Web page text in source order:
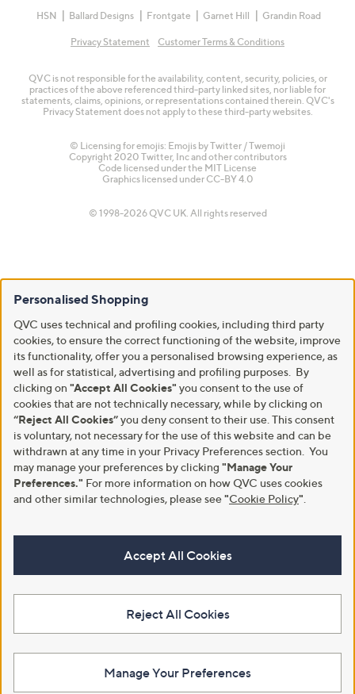
HSN
Ballard Designs Frontgate Garnet Hill Grandin Road
Privacy Statement Customer Terms & Conditions
QVC is not responsible for the availability, content, security, policies, or
practices of the above referenced third-party linked sites, nor liable for
statements, claims, opinions, or representations contained therein. QVC's
Privacy Statement does not apply to these third-party websites.
© Licensing for emojis: Emojis by Twitter / Twemoji
Copyright 2020 Twitter, Inc and other contributors
Code licensed under the MIT License
Graphics licensed under CC-BY 4.0
© 1998-2026 QVC UK. All rights reserved
Personalised Shopping
QVC uses technical and profiling cookies, including third party
cookies, to ensure the correct functioning of the website, improve
its functionality, offer you a personalised browsing experience, as
well as for statistical, advertising and profiling purposes. By
clicking on "Accept All Cookies" you consent to the use of
cookies that are not technically necessary, while by clicking on
“Reject All Cookies”you deny consent to their use. This consent
is voluntary, not necessary for the use of this website and can be
withdrawn at any time in your Privacy Preferences section. You
may manage your preferences by clicking "Manage Your
Preferences." For more information on how QVC uses cookies
and other similar technologies, please see"Cookie Policy"
Accept All Cookies
Reject All Cookies
Manage Your Preferences